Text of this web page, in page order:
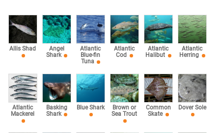
Allis Shad
Angel
Shark
Atlantic
Blue-fin
Tuna
Atlantic
Cod
Atlantic
Halibut
Atlantic
Herring
Atlantic
Mackerel
Basking
Shark
Blue Shark
Brown or
Sea Trout
Common
Skate
Dover Sole